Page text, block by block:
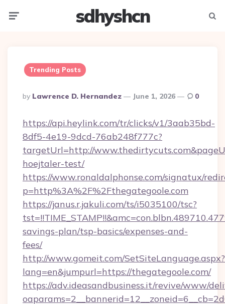
sdhyshcn
Trending Posts
Posted
By
By Lawrence D. Hernandez June 1, 2026 0
https://api.heylink.com/tr/clicks/v1/3aab35bd-
8df5-4e19-9dcd-76ab248f777c?
targetUrl=http://
hoejtaler-test/
https://www.ronaldalphonse.com/signatux/
p=http%3A%2F%2Fthegategoole.com
https://janus.r.jakuli.com/ts/i5035100/tsc?
savings-plan/tsp-basics/expenses-and-
fees/
http://www.gomeit.com/SetSiteLanguage.aspx?
lang=en&jumpurl=https://thegategoole.com/
https://adv.ideasandbusiness.it/revive/www/